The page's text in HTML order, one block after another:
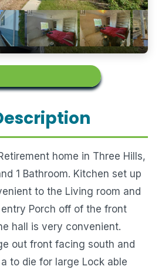
home in Three Hills,
1 Bathroom. Kitchen set up
to the Living room and
Porch off of the front
hall is very convenient.
out front facing south and
to die for large Lock able